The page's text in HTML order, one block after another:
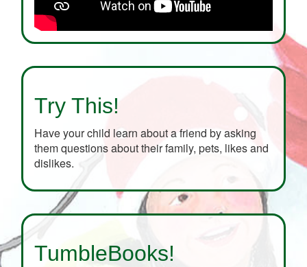
Try This!
Have your child learn about a friend by asking
them questions about their family, pets, likes and
dislikes.
TumbleBooks!